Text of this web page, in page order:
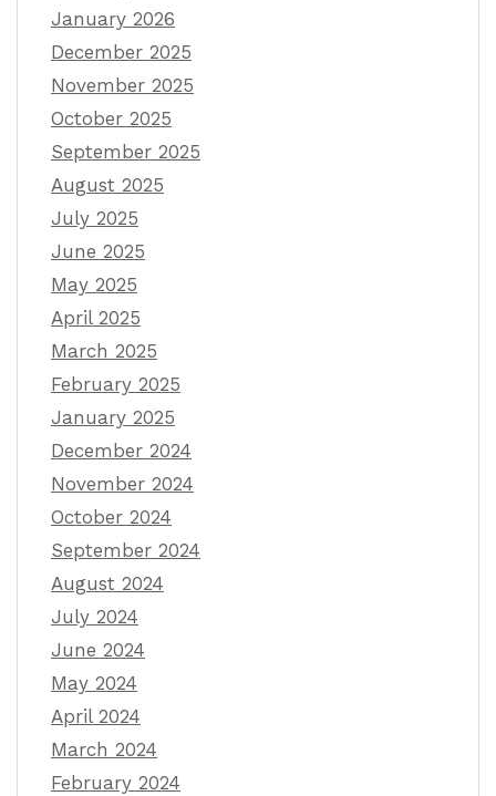
January 2026
December 2025
November 2025
October 2025
September 2025
August 2025
July 2025
June 2025
May 2025
April 2025
March 2025
February 2025
January 2025
December 2024
November 2024
October 2024
September 2024
August 2024
July 2024
June 2024
May 2024
April 2024
March 2024
February 2024